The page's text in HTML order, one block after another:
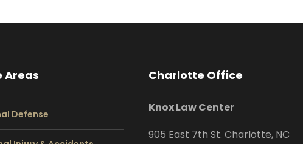
Areas
Defense
Charlotte Office
Knox Law Center
905 East 7th St. Charlotte, NC